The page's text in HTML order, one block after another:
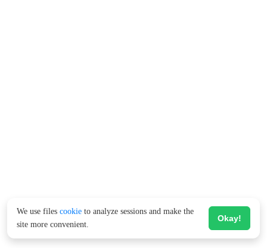
We use files cookie to analyze sessions and make the
site more convenient.
Okay!